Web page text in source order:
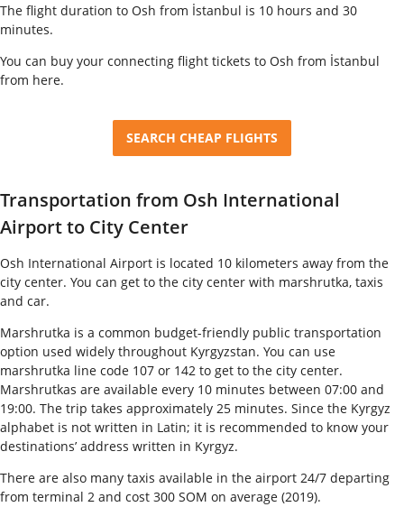
The flight duration to Osh from İstanbul is 10 hours and 30
minutes.
You can buy your connecting flight tickets to Osh from İstanbul
from here.
SEARCH CHEAP FLIGHTS
Transportation from Osh International
Airport to City Center
Osh International Airport is located 10 kilometers away from the
city center. You can get to the city center with marshrutka, taxis
and car.
Marshrutka is a common budget-friendly public transportation
option used widely throughout Kyrgyzstan. You can use
marshrutka line code 107 or 142 to get to the city center.
Marshrutkas are available every 10 minutes between 07:00 and
19:00. The trip takes approximately 25 minutes. Since the Kyrgyz
alphabet is not written in Latin; it is recommended to know your
destinations’ address written in Kyrgyz.
There are also many taxis available in the airport 24/7 departing
from terminal 2 and cost 300 SOM on average (2019).